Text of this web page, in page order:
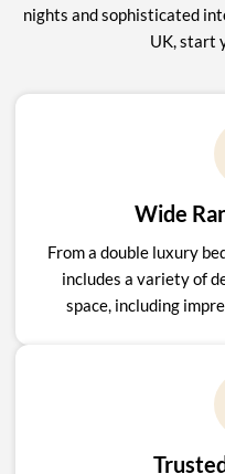
nights and sophisticated
UK, start
Wide
From a double luxury
includes a variety of
space, including